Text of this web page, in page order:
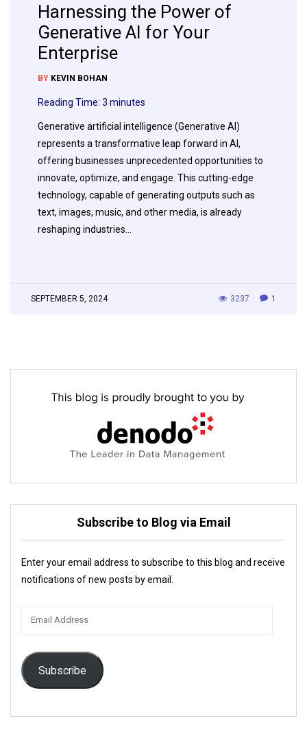
Harnessing the Power of
Generative AI for Your
Enterprise
BY KEVIN BOHAN
Reading Time: 3 minutes
Generative artificial intelligence (Generative AI)
represents a transformative leap forward in AI,
offering businesses unprecedented opportunities to
innovate, optimize, and engage. This cutting-edge
technology, capable of generating outputs such as
text, images, music, and other media, is already
reshaping industries…
SEPTEMBER 5, 2024 1
3237
Subscribe to Blog via Email
Enter your email address to subscribe to this blog and receive
notifications of new posts by email.
Subscribe